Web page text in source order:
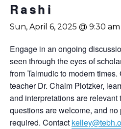
Rashi
Sun, April 6, 2025 @ 9:30 am
Engage in an ongoing
seen through the eyes of
from Talmudic to modern
teacher Dr. Chaim Plotzker,
and interpretations are
questions are welcome, and
required. Contact